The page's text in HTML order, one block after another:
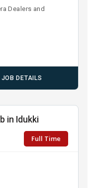
Dealers and
JOB DETAILS
in Idukki
Full Time